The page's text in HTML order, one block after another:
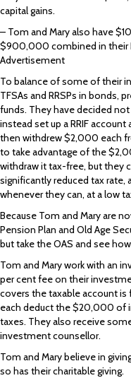
capital gains.
– Tom and Mary also have
$900,000 combined in their
Advertisement
To balance of some of their
TFSAs and RRSPs in bonds,
funds. They have decided
instead set up a RRIF
then withdrew $2,000 each
to take advantage of the
withdraw it tax-free, but they
significantly reduced tax rate,
whenever they can, at a low
Because Tom and Mary are
Pension Plan and Old Age
but take the OAS and see
Tom and Mary work with an
per cent fee on their
covers the taxable account is
each deduct the $20,000 of
taxes. They also receive
investment counsellor.
Tom and Mary believe in
so has their charitable giving.